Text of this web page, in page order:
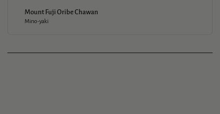
Mount Fuji Oribe Chawan
Mino-yaki